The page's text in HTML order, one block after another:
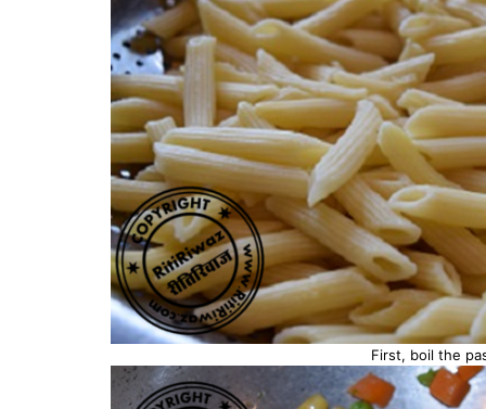
First, boil the